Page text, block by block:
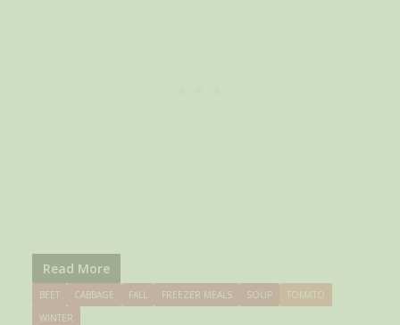
Read More
BEET CABBAGE FALL FREEZER MEALS SOUP
TOMATO
WINTER